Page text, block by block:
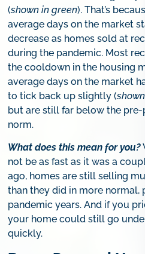
(shown in green). That’s
average days on the market
decrease as homes sold at
during the pandemic. Most
the cooldown in the housing
average days on the market
to tick back up slightly (
but are still far below the pre-
norm.
What does this mean for you?
not be as fast as it was a
ago, homes are still selling
than they did in more normal,
pandemic years. And if you
your home could still go
quickly.